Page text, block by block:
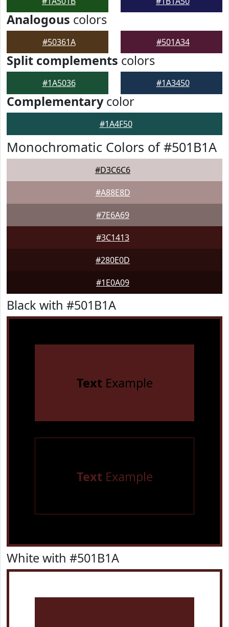
Analogous colors
#50361A #501A34
Split complements colors
#1A5036 #1A3450
Complementarycolor
#1A4F50
Monochromatic Colors of #501B1A
#D3C6C6
#A88E8D
#7E6A69
#3C1413
#280E0D
#1E0A09
Black with #501B1A
TextExample
TextExample
White with #501B1A